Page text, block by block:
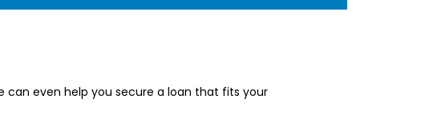
can even help you secure a loan that fits your